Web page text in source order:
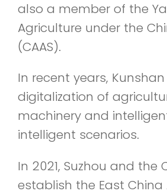
also a member of the
Agriculture under the
(CAAS).
In recent years,
digitalization of
machinery and
intelligent scenarios.
In 2021, Suzhou and
establish the East